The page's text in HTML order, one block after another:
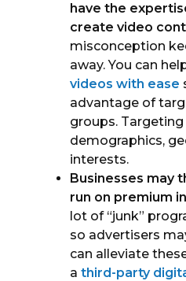
have the
create video
misconception
away. You can
videos with ease
advantage of
groups.
demographics,
interests.
Businesses may
run on premium
lot of “junk”
so advertisers
can alleviate
a third-party